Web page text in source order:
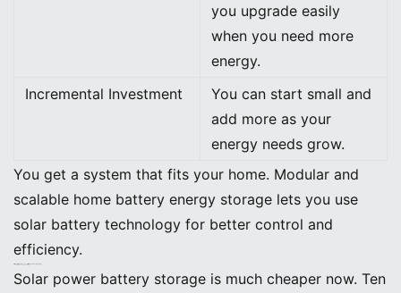
you upgrade easily
when you need more
energy.
Incremental Investment
You can start small and
add more as your
energy needs grow.
You get a system that fits your home. Modular and
scalable home battery energy storage lets you use
solar battery technology for better control and
efficiency.
Solar power battery storage is much cheaper now. Ten